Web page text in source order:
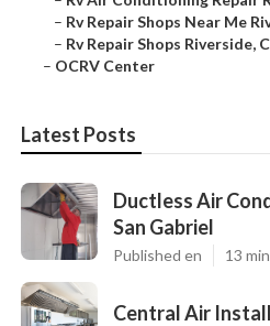
– Rv Repair Shops Near Me
– Rv Repair Shops Riverside,
– OCRV Center
Latest Posts
Ductless Air
San Gabriel
Published en 13
Central Air